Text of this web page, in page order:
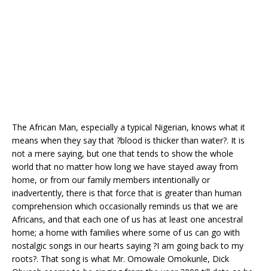
The African Man, especially a typical Nigerian, knows what it
means when they say that ?blood is thicker than water?. It is
not a mere saying, but one that tends to show the whole
world that no matter how long we have stayed away from
home, or from our family members intentionally or
inadvertently, there is that force that is greater than human
comprehension which occasionally reminds us that we are
Africans, and that each one of us has at least one ancestral
home; a home with families where some of us can go with
nostalgic songs in our hearts saying ?I am going back to my
roots?. That song is what Mr. Omowale Omokunle, Dick